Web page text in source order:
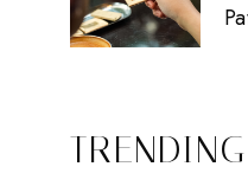
TRENDING